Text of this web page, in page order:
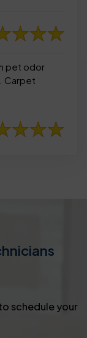
pet odor
Carpet
schedule your